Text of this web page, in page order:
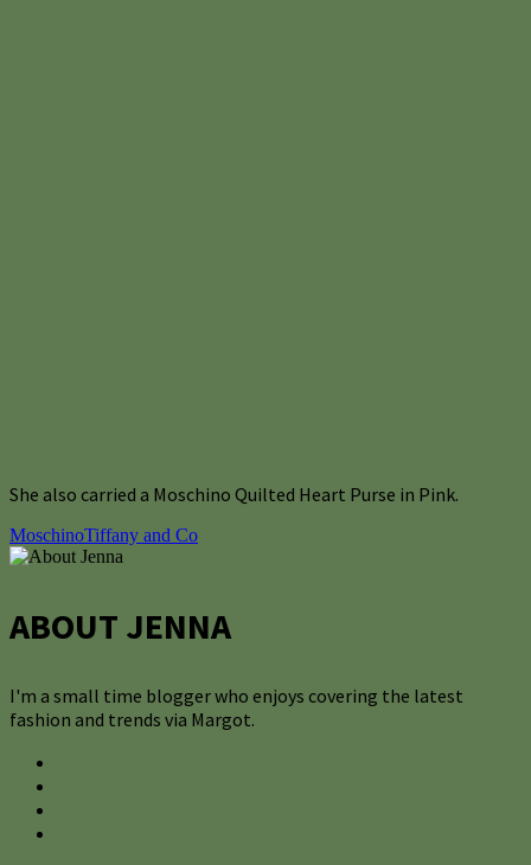
She also carried a Moschino Quilted Heart Purse in Pink.
MoschinoTiffany and Co
ABOUT JENNA
I'm a small time blogger who enjoys covering the latest
fashion and trends via Margot.